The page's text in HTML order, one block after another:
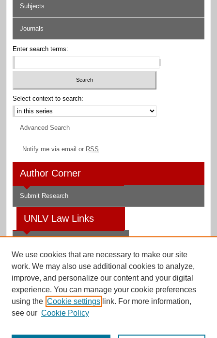
Subjects
Journals
Enter search terms:
Select context to search:
Advanced Search
Notify me via email or RSS
Author Corner
Submit Research
UNLV Law Links
Law Library
Faculty Profiles
Digital Scholarship@UNLV
We use cookies that are necessary to make our site
work. We may also use additional cookies to analyze,
improve, and personalize our content and your digital
experience. You can manage your cookie preferences
using the Cookie settings link. For more information,
see our Cookie Policy